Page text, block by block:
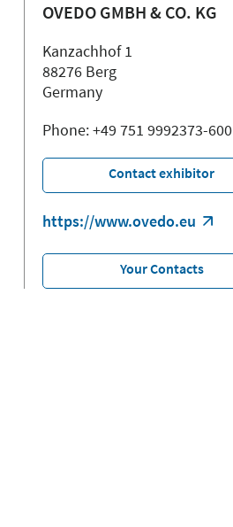
OVEDO GMBH & CO. KG
Kanzachhof 1
88276 Berg
Germany
Phone: +49 751 9992373-600
Contact exhibitor
https://www.ovedo.eu
Your Contacts